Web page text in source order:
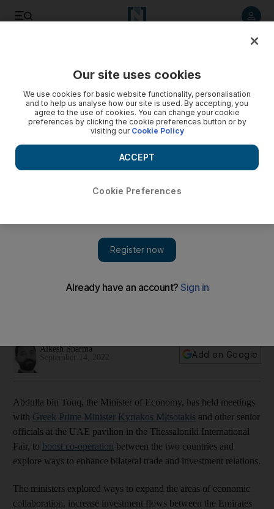
Alkesh Sharma
Add on Google
Abdulla bin Touq, the Minister of Economy, has held meetings
with Greek Prime Minister Kyriakos Mitsotakis and other senior
officials at the UAE pavilion in the Thessaloniki International
Fair, to boost co-operation between the two countries and
explore ways to enhance bilateral trade and investment relations.
The ministers explored ways to expand the areas of economic
collaboration, increase investment flows between the Emirates
Our site uses cookies
We use cookies for basic website functionality, personalisation
and to help us analyse how our site is used. By accepting, you
agree to the use of cookies. You can change your cookie
preferences by clicking the cookie preferences button or by
visiting our Cookie Policy
Cookie Preferences
ACCEPT